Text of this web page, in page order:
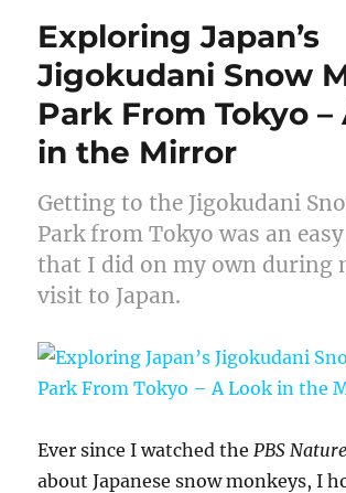
Exploring Japan’s
Jigokudani Snow
Park From Tokyo –
in the Mirror
Getting to the Jigokudani
Park from Tokyo was an
that I did on my own during
visit to Japan.
Ever since I watched the PBS Nature
about Japanese snow monkeys, I